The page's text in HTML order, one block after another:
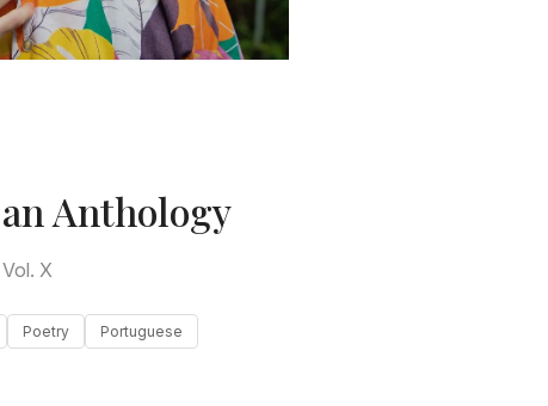
Anthology
X
Poetry Portuguese